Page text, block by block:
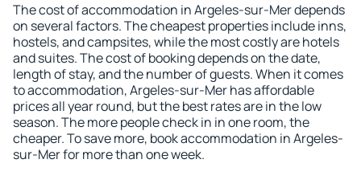
The cost of accommodation in Argeles-sur-Mer depends
on several factors. The cheapest properties include inns,
hostels, and campsites, while the most costly are hotels
and suites. The cost of booking depends on the date,
length of stay, and the number of guests. When it comes
to accommodation, Argeles-sur-Mer has affordable
prices all year round, but the best rates are in the low
season. The more people check in in one room, the
cheaper. To save more, book accommodation in Argeles-
sur-Mer for more than one week.